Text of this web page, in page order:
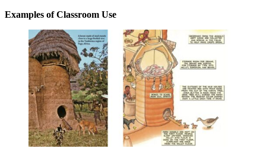
Examples of Classroom Use